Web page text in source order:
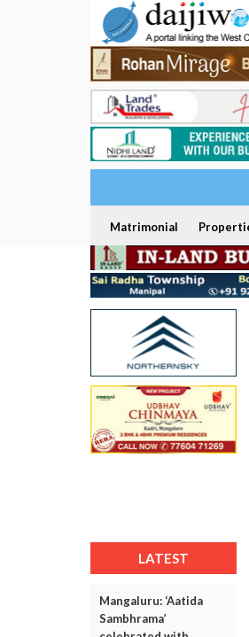
Matrimonial
LATEST
Mangaluru: ‘Aatida
Sambhrama’